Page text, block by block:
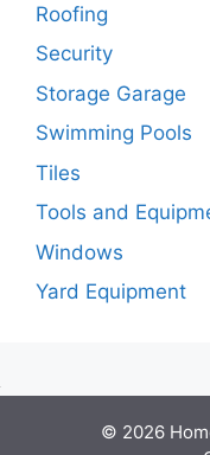
Roofing
Security
Storage Garage
Swimming Pools
Tiles
Tools and
Windows
Yard Equipment
© 2026